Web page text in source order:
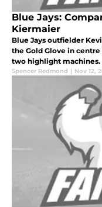
Blue Jays:
Kiermaier
Blue Jays outfielder
the Gold Glove in
two highlight machines.
Spencer Redmond | Nov 12,